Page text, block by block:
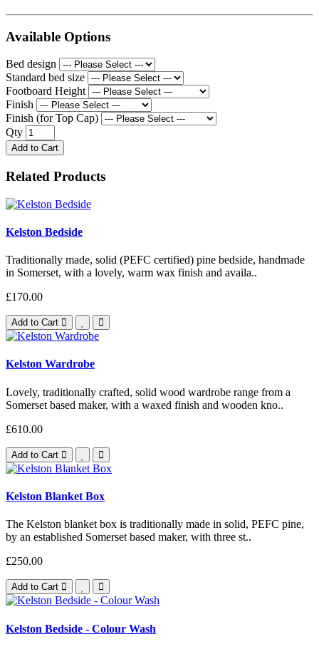
Available Options
Bed design
Standard bed size
Footboard Height
Finish
Finish (for Top Cap)
Qty
Add to Cart
Related Products
Kelston Bedside
Traditionally made, solid (PEFC certified) pine bedside, handmade
in Somerset, with a lovely, warm wax finish and availa..
£170.00
Add to Cart
Kelston Wardrobe
Lovely, traditionally crafted, solid wood wardrobe range from a
Somerset based maker, with a waxed finish and wooden kno..
£610.00
Add to Cart
Kelston Blanket Box
The Kelston blanket box is traditionally made in solid, PEFC pine,
by an established Somerset based maker, with three st..
£250.00
Add to Cart
Kelston Bedside - Colour Wash